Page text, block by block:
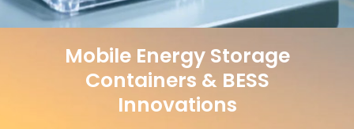
Mobile Energy Storage
Containers & BESS
Innovations